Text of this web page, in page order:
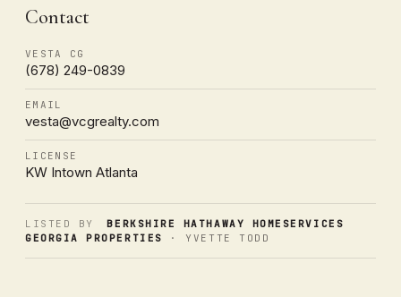
Contact
VESTA CG
(678) 249-0839
EMAIL
vesta@vcgrealty.com
LICENSE
KW Intown Atlanta
LISTED BY
BERKSHIRE HATHAWAY HOMESERVICES
GEORGIA PROPERTIES
· YVETTE TODD